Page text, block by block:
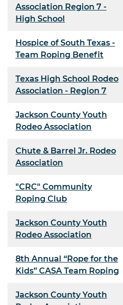
Association Region 7 -
High School
Hospice of South Texas -
Team Roping Benefit
Texas High School Rodeo
Association - Region 7
Jackson County Youth
Rodeo Association
Chute & Barrel Jr. Rodeo
Association
"CRC" Community
Roping Club
Jackson County Youth
Rodeo Association
8th Annual “Rope for the
Kids” CASA Team Roping
Jackson County Youth